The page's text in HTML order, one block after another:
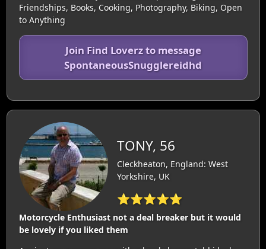
Friendships, Books, Cooking, Photography, Biking, Open
to Anything
Join Find Loverz to message
SpontaneousSnugglereidhd
TONY, 56
Cleckheaton, England: West
Yorkshire, UK
⭐⭐⭐⭐⭐
Motorcycle Enthusiast not a deal breaker but it would
be lovely if you liked them